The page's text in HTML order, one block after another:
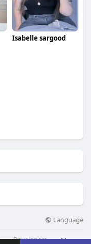
Isabelle sargood
Language
Developers More